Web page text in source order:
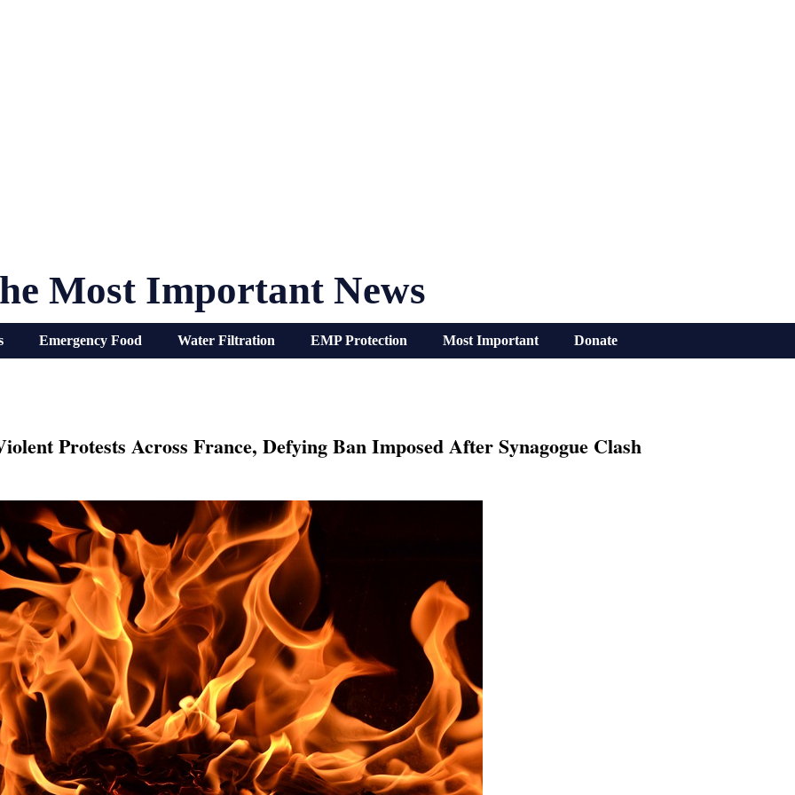
Most Important News
Emergency Food Water Filtration EMP Protection Most Important Donate
Protests Across France, Defying Ban Imposed After Synagogue Clash